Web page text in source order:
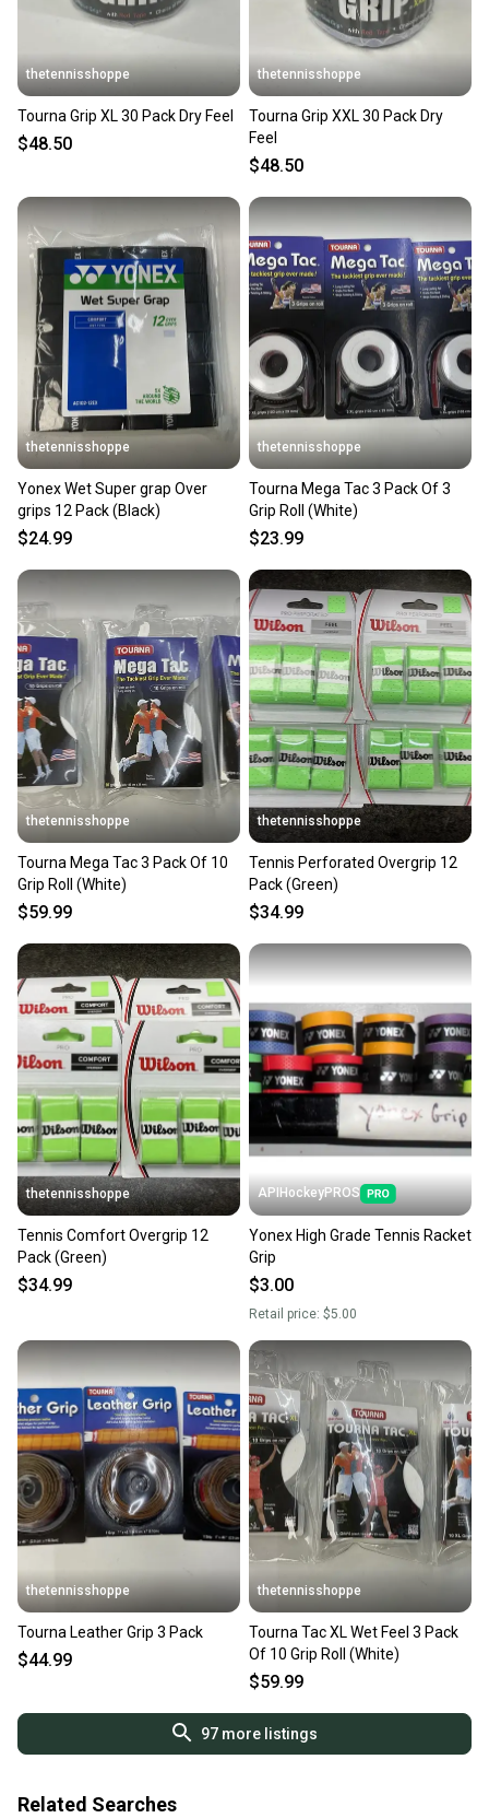
thetennisshoppe
Tourna Grip XL 30 Pack Dry Feel
$48.50
thetennisshoppe
Tourna Grip XXL 30 Pack Dry
Feel
$48.50
thetennisshoppe
Yonex Wet Super grap Over
grips 12 Pack (Black)
$24.99
thetennisshoppe
Tourna Mega Tac 3 Pack Of 3
Grip Roll (White)
$23.99
thetennisshoppe
Tourna Mega Tac 3 Pack Of 10
Grip Roll (White)
$59.99
thetennisshoppe
Tennis Perforated Overgrip 12
Pack (Green)
$34.99
thetennisshoppe
Tennis Comfort Overgrip 12
Pack (Green)
$34.99
APIHockeyPROS
Yonex High Grade Tennis Racket
Grip
$3.00
Retail price: $5.00
thetennisshoppe
Tourna Leather Grip 3 Pack
$44.99
thetennisshoppe
Tourna Tac XL Wet Feel 3 Pack
Of 10 Grip Roll (White)
$59.99
97more listings
Related Searches